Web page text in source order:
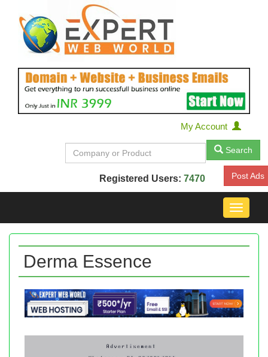
My Account
Search
Registered Users: 7470 Post Ads
Toggle
Derma Essence